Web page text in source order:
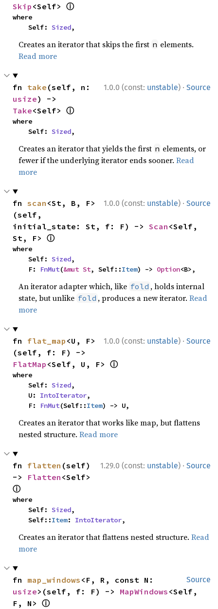
Skip <Self> ⓘ
where
    Self:
Sized,
Creates an iterator that skips the first n elements.
Read more
1.0.0 (const: unstable) · Source
fn take
usize
Take<Self> ⓘ
where
    Self:
Sized,
Creates an iterator that yields the first n elements, or
fewer if the underlying iterator ends sooner.Read
more
1.0.0 (const: unstable) · Source
fn scan <St, B, F>
(self,
initial_state: St, f: F) -> Scan <Self,
St, F> ⓘ
where
    Self:
Sized,
    F:
FnMut(&mut St, Self::Item) -> Option<B>,
An iterator adapter which, like fold , holds internal
state, but unlike fold , produces a new iterator.Read
more
1.0.0 (const: unstable) · Source
fn flat_map <U, F>
FlatMap <Self, U, F> ⓘ
where
    Self:
Sized,
    U:
IntoIterator,
    F:
FnMut(Self::Item) -> U,
Creates an iterator that works like map, but flattens
nested structure.Read more
1.29.0 (const: unstable) · Source
fn flatten (self)
-> Flatten
ⓘ
where
    Self:
Sized,
    Self::
Item: IntoIterator,
Creates an iterator that flattens nested structure.Read
more
Source
fn map_windows
usize>(self, f: F) -> MapWindows <Self,
F, N> ⓘ